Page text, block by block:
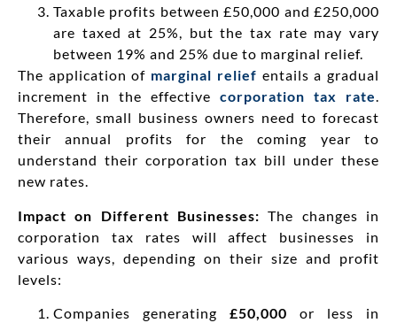
Taxable profits between £50,000 and £250,000
are taxed at 25%, but the tax rate may vary
between 19% and 25% due to marginal relief.
The application of marginal relief entails a gradual
increment in the effective corporation tax rate.
Therefore, small business owners need to forecast
their annual profits for the coming year to
understand their corporation tax bill under these
new rates.
Impact on Different Businesses:The changes in
corporation tax rates will affect businesses in
various ways, depending on their size and profit
levels:
Companies generating £50,000 or less in